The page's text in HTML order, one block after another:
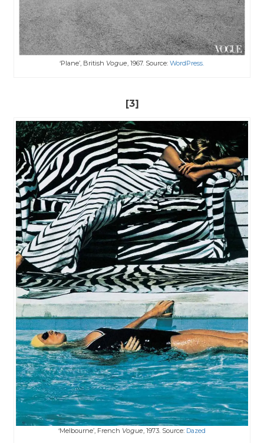
‘Plane’, British Vogue, 1967. Source:WordPress.
[3]
‘Melbourne’, French Vogue, 1973. Source: Dazed